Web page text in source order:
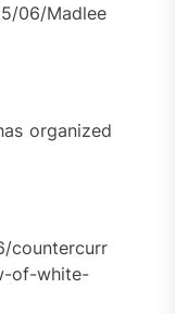
06/Madlee
organized
countercurr
of-white-